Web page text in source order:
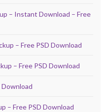
– Instant Download – Free
– Free PSD Download
– Free PSD Download
Download
– Free PSD Download